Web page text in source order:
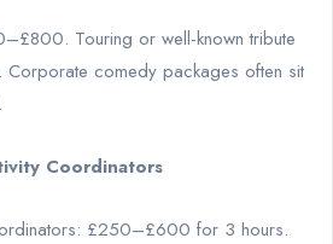
Touring or well-known tribute
comedy packages often sit
Coordinators
£250–£600 for 3 hours.